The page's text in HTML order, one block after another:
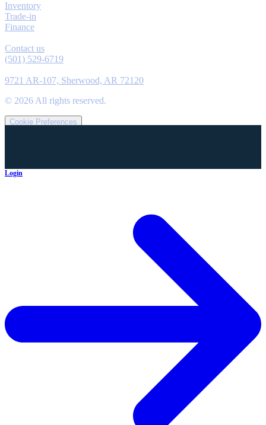
Inventory
Trade-in
Finance
Contact us
(501) 529-6719
9721 AR-107, Sherwood, AR 72120
© 2026 All rights reserved.
Cookie Preferences
Login